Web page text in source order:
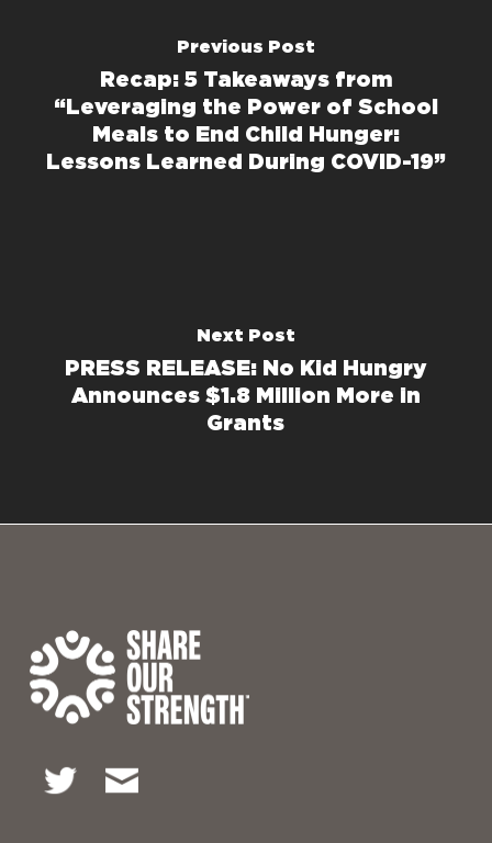
Previous Post
Recap: 5 Takeaways from
“Leveraging the Power of School
Meals to End Child Hunger:
Lessons Learned During COVID-19”
Next Post
PRESS RELEASE: No Kid Hungry
Announces $1.8 Million More in
Grants